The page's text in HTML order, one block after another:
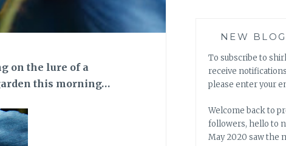
on the lure of a
this morning…
NEW
To subscribe to
receive
please enter your
Welcome back to
followers, hello to
May 2020 saw the